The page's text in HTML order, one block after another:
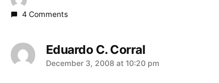
4 Comments
Eduardo C. Corral
says:
December 3, 2008 at 10:20 pm